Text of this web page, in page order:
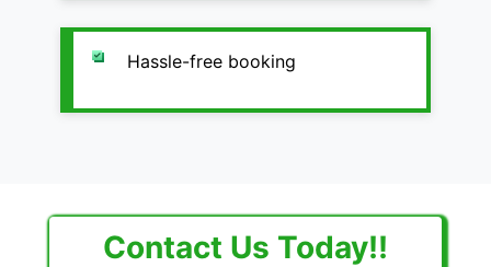
Hassle-free booking
Contact Us Today!!